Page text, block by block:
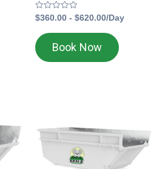
Rated
0
of
5
$360.00 - $620.00/Day
Book Now